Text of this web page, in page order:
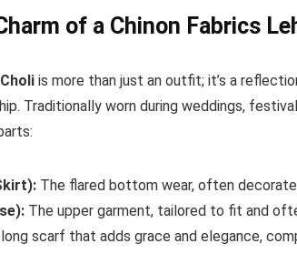
of a Chinon Fabrics
is more than just an outfit; it’s a
Traditionally worn during weddings,
The flared bottom wear, often
The upper garment, tailored to fit and
scarf that adds grace and elegance,